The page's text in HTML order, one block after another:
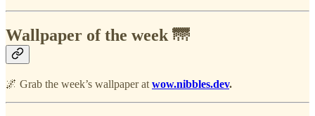
Wallpaper of the week 🌁
🌌 Grab the week’s wallpaper at wow.nibbles.dev.